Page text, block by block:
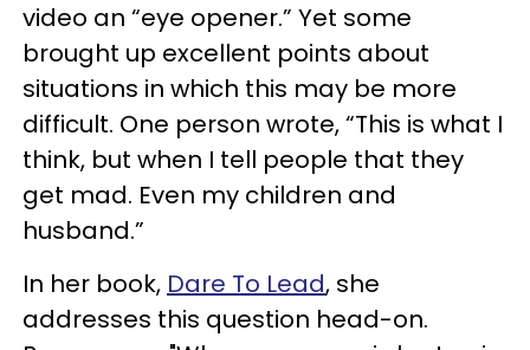
video an “eye opener.” Yet some
brought up excellent points about
situations in which this may be more
difficult. One person wrote, “This is what I
think, but when I tell people that they
get mad. Even my children and
husband.”
In her book, Dare To Lead, she
addresses this question head-on.